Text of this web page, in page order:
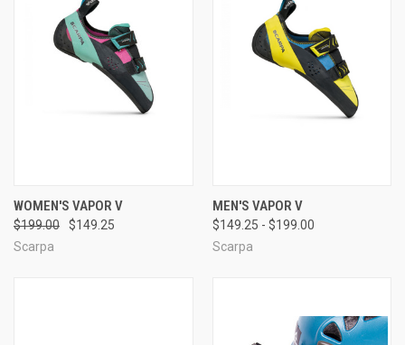
WOMEN'S VAPOR V
$199.00
$149.25
Scarpa
MEN'S VAPOR V
$149.25 - $199.00
Scarpa